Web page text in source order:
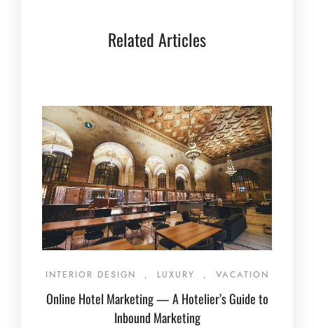
Related Articles
INTERIOR DESIGN LUXURY VACATION
Online Hotel Marketing — A Hotelier’s Guide to
Inbound Marketing